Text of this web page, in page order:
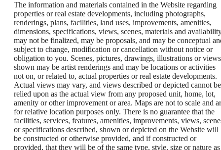
The information and materials contained in the Website regarding
properties or real estate developments, including photographs,
renderings, plans, facilities, land uses, improvements, amenities,
dimensions, specifications, views, scenes, materials and
may not be finalized, may be proposals, and may be conceptual
subject to change, modification or cancellation without notice or
obligation to you. Scenes, pictures, drawings, illustrations or views
shown may be artist renderings and may be locations or activities
not on, or related to, actual properties or real estate developments.
Actual views may vary, and views described or depicted cannot be
relied upon as the actual view from any proposed unit, home, lot,
amenity or other improvement or area. Maps are not to scale and
for relative location purposes only. There is no guarantee that the
facilities, services, features, amenities, improvements, views,
or specifications described, shown or depicted on the Website will
be constructed or otherwise provided, and if constructed or
provided, that they will be of the same type, style, size or nature as